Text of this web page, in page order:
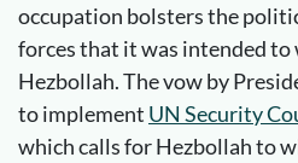
occupation bolsters the
forces that it was intended to
Hezbollah. The vow by
to implement UN Security
which calls for Hezbollah to